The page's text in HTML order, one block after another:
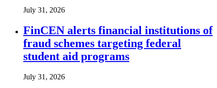
July 31, 2026
FinCEN alerts financial institutions of
fraud schemes targeting federal
student aid programs
July 31, 2026